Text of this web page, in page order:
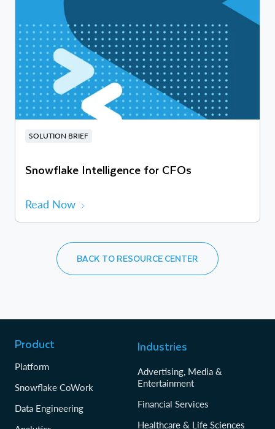
SOLUTION BRIEF
Snowflake Intelligence for CFOs
Read Now
BACK TO RESOURCE CENTER
Product
Platform
Snowflake CoWork
Data Engineering
Industries
Advertising, Media &
Entertainment
Financial Services
Healthcare & Life Sciences